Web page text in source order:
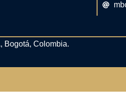
, Bogotá, Colombia.